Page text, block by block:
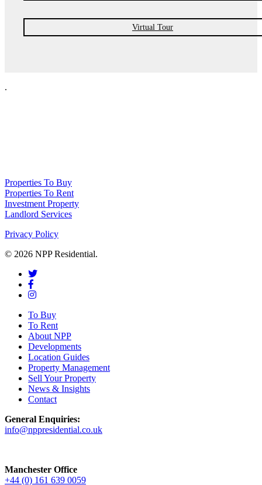
Virtual Tour
.
Properties To Buy
Properties To Rent
Investment Property
Landlord Services
Privacy Policy
© 2026 NPP Residential.
To Buy
To Rent
About NPP
Developments
Location Guides
Property Management
Sell Your Property
News & Insights
Contact
General Enquiries:
info@nppresidential.co.uk
Manchester Office
+44 (0) 161 639 0059